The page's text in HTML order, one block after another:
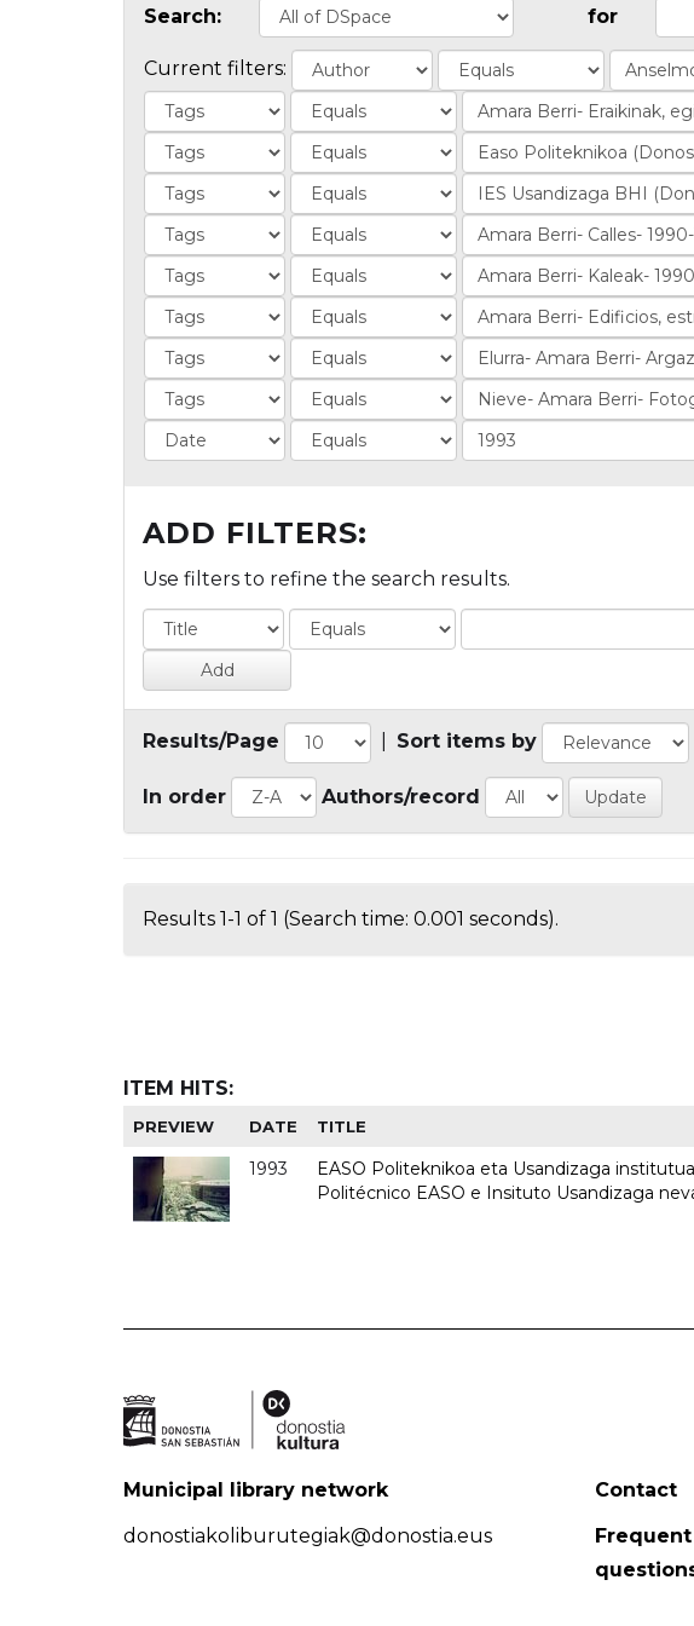
Search: for
Current filters:
ADD FILTERS:
Use filters to refine the search results.
Results/Page Sort items by
In order Authors/record
Results 1-1 of 1 (Search time: 0.001 seconds).
ITEM HITS:
PREVIEW DATE TITLE
1993
EASO Politeknikoa eta Usandizaga
Politécnico EASO e Insituto Usandizaga
Municipal library network
donostiakoliburutegiak@donostia.eus
Contact
Frequent